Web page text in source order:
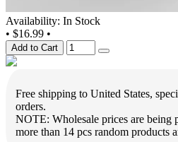
Availability: In Stock
• $16.99 •
Add to Cart
Free shipping to United States,
orders.
NOTE: Wholesale prices are being
more than 14 pcs random products